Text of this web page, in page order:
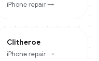
iPhone repair →
Clitheroe
iPhone repair →